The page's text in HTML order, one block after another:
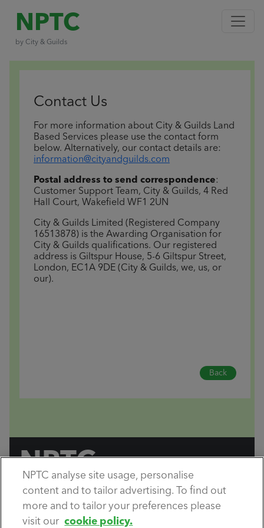
NPTC
by City & Guilds
Contact Us
For more information about City & Guilds Land
Based Services please use the contact form
below. Alternatively, our contact details are:
information@cityandguilds.com
Postal address to send correspondence:
Customer Support Team, City & Guilds, 4 Red
Hall Court, Wakefield WF1 2UN
City & Guilds Limited (Registered Company
16513878) is the Awarding Organisation for
City & Guilds qualifications. Our registered
address is Giltspur House, 5-6 Giltspur Street,
London, EC1A 9DE (City & Guilds, we, us, or
our).
Back
NPTC
by City & Guilds
Copyright City & Guilds © 2026.All rights reserved.
NPTC analyse site usage, personalise
content and to tailor advertising. To find out
more and to tailor your preferences please
visit our cookie policy.